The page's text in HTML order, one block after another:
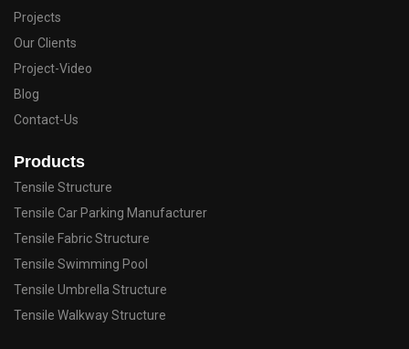
Projects
Our Clients
Project-Video
Blog
Contact-Us
Products
Tensile Structure
Tensile Car Parking Manufacturer
Tensile Fabric Structure
Tensile Swimming Pool
Tensile Umbrella Structure
Tensile Walkway Structure